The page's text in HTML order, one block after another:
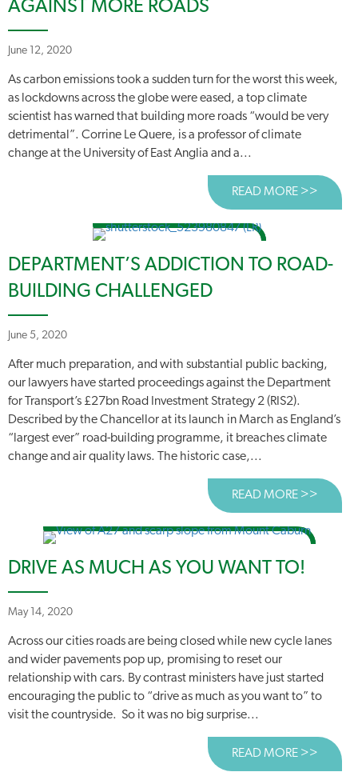
AGAINST MORE ROADS
June 12, 2020
As carbon emissions took a sudden turn for the worst this week,
as lockdowns across the globe were eased, a top climate
scientist has warned that building more roads “would be very
detrimental”. Corrine Le Quere, is a professor of climate
change at the University of East Anglia and a...
READ MORE >>
DEPARTMENT’S ADDICTION TO ROAD-
BUILDING CHALLENGED
June 5, 2020
After much preparation, and with substantial public backing,
our lawyers have started proceedings against the Department
for Transport’s £27bn Road Investment Strategy 2 (RIS2).
Described by the Chancellor at its launch in March as England’s
“largest ever” road-building programme, it breaches climate
change and air quality laws. The historic case,...
READ MORE >>
DRIVE AS MUCH AS YOU WANT TO!
May 14, 2020
Across our cities roads are being closed while new cycle lanes
and wider pavements pop up, promising to reset our
relationship with cars. By contrast ministers have just started
encouraging the public to “drive as much as you want to” to
visit the countryside. So it was no big surprise...
READ MORE >>